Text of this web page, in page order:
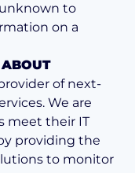
to
on a
ABOUT
of next-
We are
meet their IT
providing the
to monitor